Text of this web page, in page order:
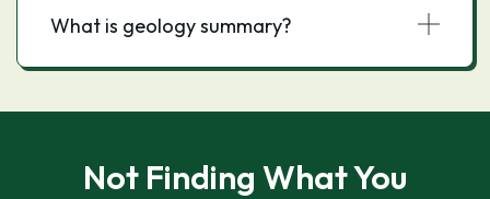
What is geology summary?
Not Finding What You